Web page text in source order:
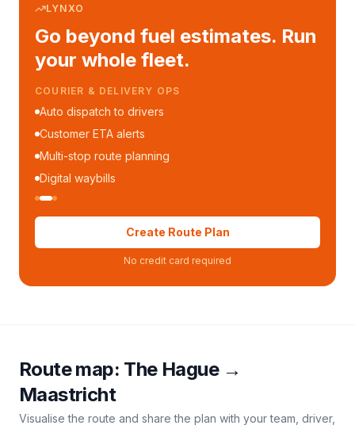
LYNXO
Go beyond fuel estimates. Run
your whole fleet.
COURIER & DELIVERY OPS
Auto dispatch to drivers
Customer ETA alerts
Multi-stop route planning
Digital waybills
Create Route Plan
No credit card required
Route map: The Hague→
Maastricht
Visualise the route and share the plan with your team, driver,